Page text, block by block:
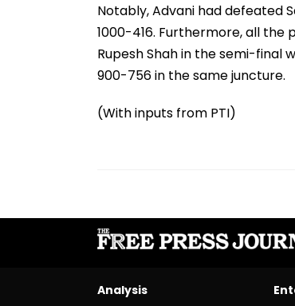
Notably, Advani had defeated
1000-416. Furthermore, all
Rupesh Shah in the semi-final
900-756 in the same juncture.
(With inputs from PTI)
Analysis